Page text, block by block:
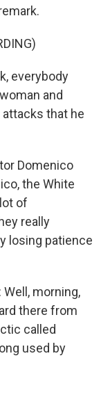
everybody
and
that he
Domenico
the White
of
really
losing patience
Well, morning,
there from
called
used by